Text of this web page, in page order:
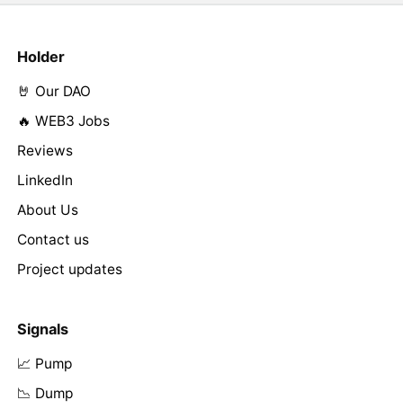
Holder
🤘 Our DAO
🔥 WEB3 Jobs
Reviews
LinkedIn
About Us
Contact us
Project updates
Signals
📈 Pump
📉 Dump